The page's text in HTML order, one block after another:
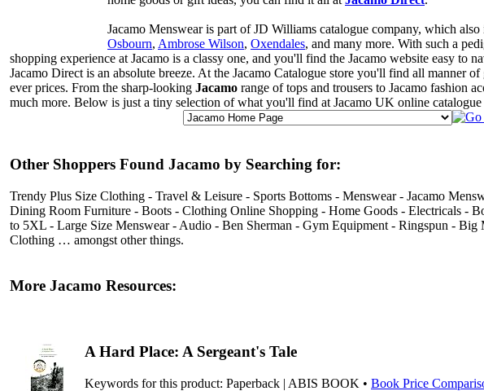
Jacamo Menswear is part of JD Williams catalogue company, which
Osbourn, Ambrose Wilson, Oxendales, and many more. With such a
shopping experience at Jacamo is a classy one, and you'll find the Jacamo website easy to
Jacamo Direct is an absolute breeze. At the Jacamo Catalogue store you'll find all manner
ever prices. From the sharp-looking Jacamo range of tops and trousers to Jacamo fashion
much more. Below is just a tiny selection of what you'll find at Jacamo UK online catalogue
Other Shoppers Found Jacamo by Searching for:
Trendy Plus Size Clothing - Travel & Leisure - Sports Bottoms - Menswear - Jacamo
Dining Room Furniture - Boots - Clothing Online Shopping - Home Goods - Electricals -
to 5XL - Large Size Menswear - Audio - Ben Sherman - Gym Equipment - Ringspun - Big
Clothing … amongst other things.
More Jacamo Resources:
A Hard Place: A Sergeant's Tale
Keywords for this product: Paperback | ABIS BOOK • Book Price